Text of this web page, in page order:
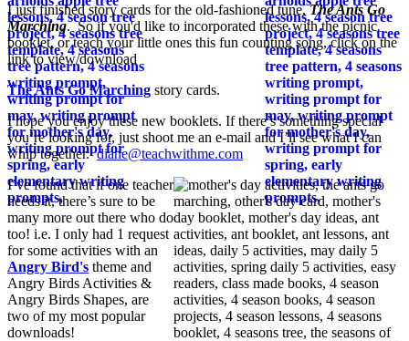
I just finished story cards for the old-fashioned tune,The Ants Go
Marching. So if you'd like to incorporated these with the picnic
booklet, or teach your little ones this fun counting song, click on the
link to view/download
The Ants Go Marching story cards.
I hope you enjoy these new booklets. If there’s something special
you’re looking for, just shoot me an e-mail and I’ll see what I can
whip together.diane@teachwithme.com
I’ve found that if one teacher
needs it, there’s sure to be
many more out there who do
too! i.e. I only had 1 request
for some activities with an
Angry Bird's theme and
Angry Birds Activities &
Angry Birds Shapes, are
two of my most popular
downloads!